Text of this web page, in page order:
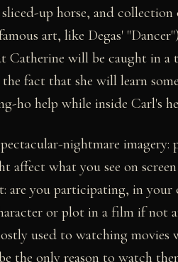
up horse, and
art, like Degas'
Catherine will be caught in
fact that she will learn
ho help while inside Carl's
nightmare imagery:
affect what you see on
you participating, in your
or plot in a film if not
used to watching
the only reason to watch